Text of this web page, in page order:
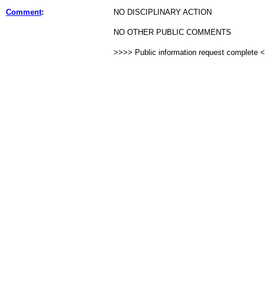
Comment: NO DISCIPLINARY ACTION
NO OTHER PUBLIC COMMENTS
>>>> Public information request complete